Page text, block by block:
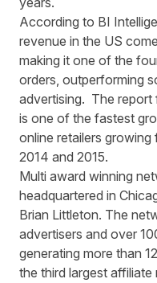
According to BI
revenue in the US
making it one of the
orders, outperforming
advertising. The report
is one of the fastest
online retailers
2014 and 2015.
Multi award winning
headquartered in
Brian Littleton. The
advertisers and over
generating more than
the third largest